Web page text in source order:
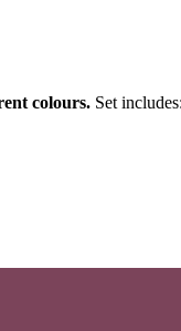
colours. Set